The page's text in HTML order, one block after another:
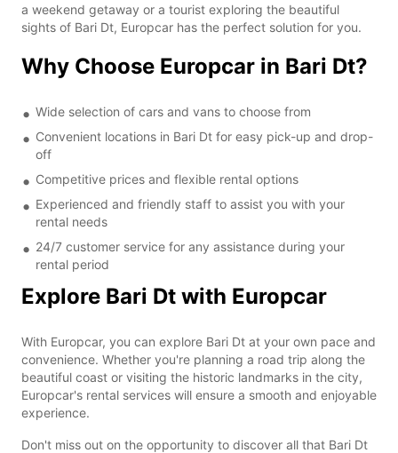
a weekend getaway or a tourist exploring the beautiful
sights of Bari Dt, Europcar has the perfect solution for you.
Why Choose Europcar in Bari Dt?
Wide selection of cars and vans to choose from
Convenient locations in Bari Dt for easy pick-up and drop-
off
Competitive prices and flexible rental options
Experienced and friendly staff to assist you with your
rental needs
24/7 customer service for any assistance during your
rental period
Explore Bari Dt with Europcar
With Europcar, you can explore Bari Dt at your own pace and
convenience. Whether you're planning a road trip along the
beautiful coast or visiting the historic landmarks in the city,
Europcar's rental services will ensure a smooth and enjoyable
experience.
Don't miss out on the opportunity to discover all that Bari Dt